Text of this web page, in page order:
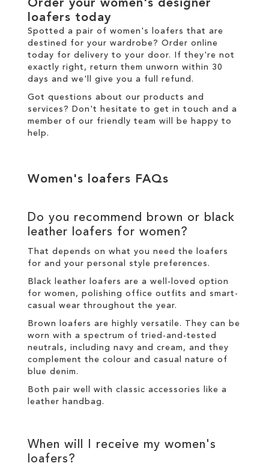
Order your women's designer
loafers today
Spotted a pair of women's loafers that are
destined for your wardrobe? Order online
today for delivery to your door. If they're not
exactly right, return them unworn within 30
days and we'll give you a full refund.
Got questions about our products and
services? Don't hesitate to get in touch and a
member of our friendly team will be happy to
help.
Women's loafers FAQs
Do you recommend brown or black
leather loafers for women?
That depends on what you need the loafers
for and your personal style preferences.
Black leather loafers are a well-loved option
for women, polishing office outfits and smart-
casual wear throughout the year.
Brown loafers are highly versatile. They can be
worn with a spectrum of tried-and-tested
neutrals, including navy and cream, and they
complement the colour and casual nature of
blue denim.
Both pair well with classic accessories like a
leather handbag.
When will I receive my women's
loafers?